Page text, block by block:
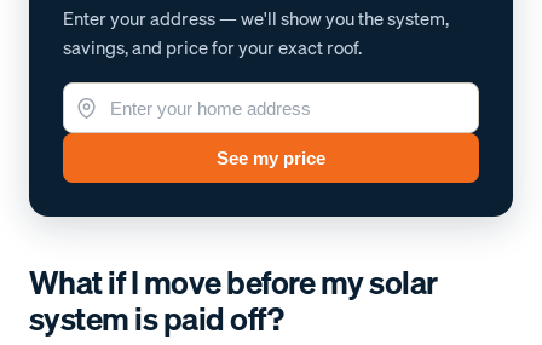
Enter your address — we'll show you the system,
savings, and price for your exact roof.
See my price
What if I move before my solar
system is paid off?